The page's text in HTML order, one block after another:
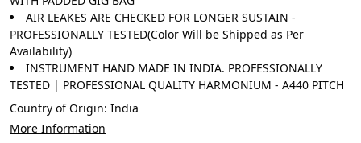
AIR LEAKES ARE CHECKED FOR LONGER SUSTAIN -
PROFESSIONALLY TESTED(Color Will be Shipped as Per
Availability)
INSTRUMENT HAND MADE IN INDIA. PROFESSIONALLY
TESTED | PROFESSIONAL QUALITY HARMONIUM - A440 PITCH
Country of Origin: India
More Information